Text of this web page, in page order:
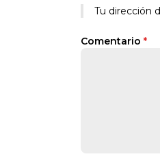
Tu dirección
Comentario *